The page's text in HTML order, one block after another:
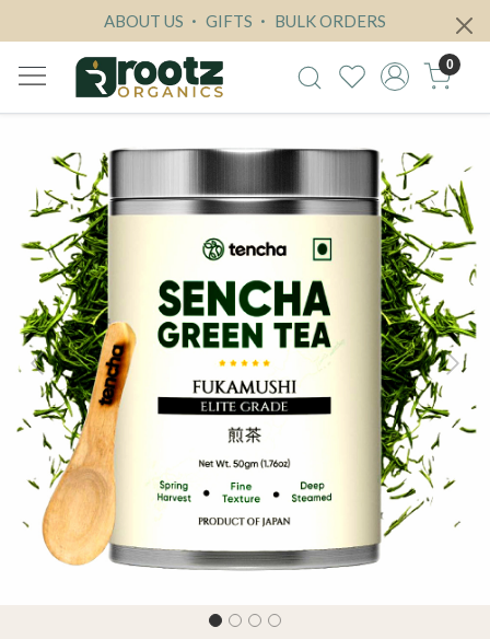
ABOUT US GIFTS BULK ORDERS
0
Previous Next